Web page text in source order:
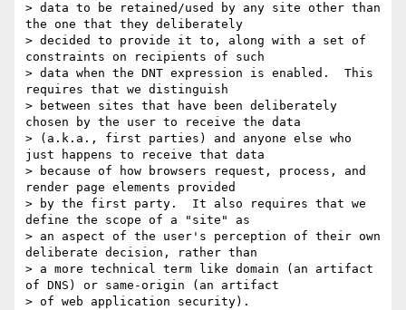
> data to be retained/used by any site other than
the one that they deliberately
> decided to provide it to, along with a set of
constraints on recipients of such
> data when the DNT expression is enabled.  This
requires that we distinguish
> between sites that have been deliberately
chosen by the user to receive the data
> (a.k.a., first parties) and anyone else who
just happens to receive that data
> because of how browsers request, process, and
render page elements provided
> by the first party.  It also requires that we
define the scope of a "site" as
> an aspect of the user's perception of their own
deliberate decision, rather than
> a more technical term like domain (an artifact
of DNS) or same-origin (an artifact
> of web application security).